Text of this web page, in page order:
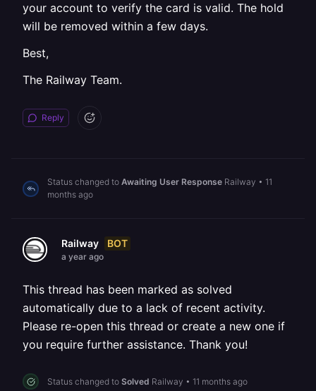
your account to verify the card is valid. The hold
will be removed within a few days.
Best,
The Railway Team.
Reply
Status changed to Awaiting User Response Railway • 11
months ago
Railway BOT
a year ago
This thread has been marked as solved
automatically due to a lack of recent activity.
Please re-open this thread or create a new one if
you require further assistance. Thank you!
Status changed to Solved Railway • 11 months ago